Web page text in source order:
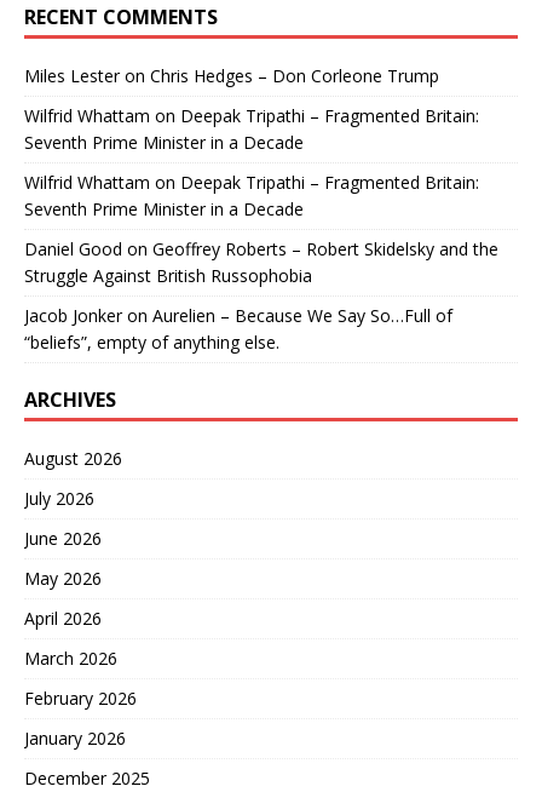
RECENT COMMENTS
Miles Lesteron Chris Hedges – Don Corleone Trump
Wilfrid Whattam on Deepak Tripathi – Fragmented Britain:
Seventh Prime Minister in a Decade
Wilfrid Whattam on Deepak Tripathi – Fragmented Britain:
Seventh Prime Minister in a Decade
Daniel Good on Geoffrey Roberts – Robert Skidelsky and the
Struggle Against British Russophobia
Jacob Jonkeron Aurelien – Because We Say So…Full of
“beliefs”, empty of anything else.
ARCHIVES
August 2026
July 2026
June 2026
May 2026
April 2026
March 2026
February 2026
January 2026
December 2025